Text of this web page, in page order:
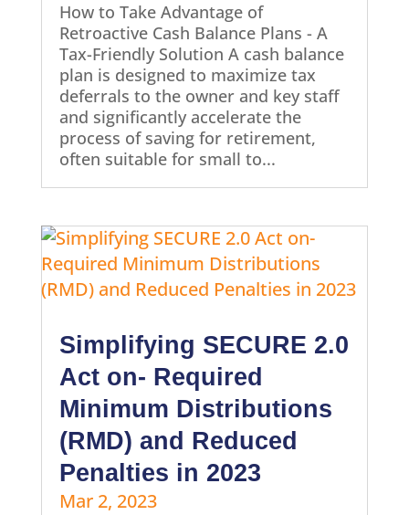
How to Take Advantage of
Retroactive Cash Balance Plans - A
Tax-Friendly Solution A cash balance
plan is designed to maximize tax
deferrals to the owner and key staff
and significantly accelerate the
process of saving for retirement,
often suitable for small to...
Simplifying SECURE 2.0
Act on- Required
Minimum Distributions
(RMD) and Reduced
Penalties in 2023
Mar 2, 2023